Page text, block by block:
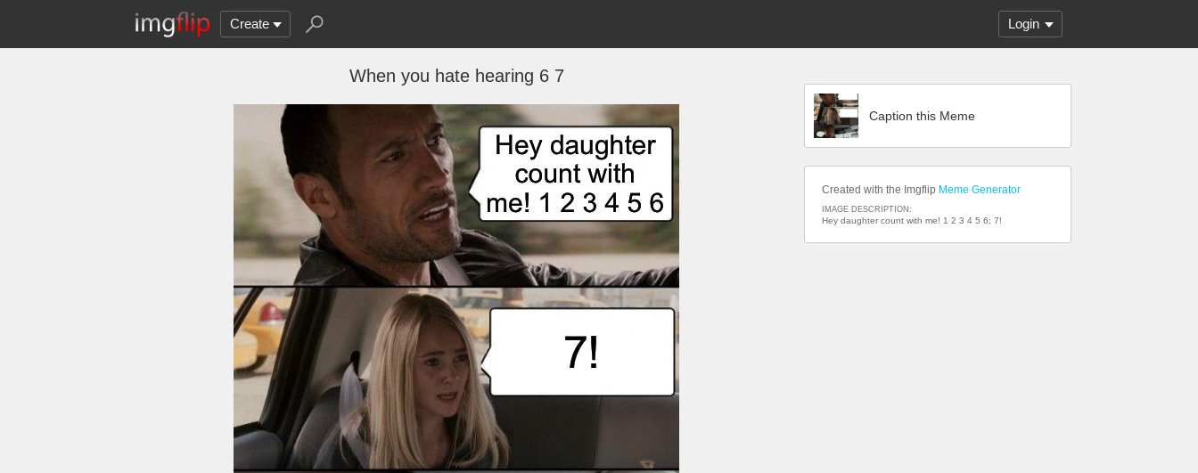
Create Login
When you hate hearing 6 7
Caption this Meme
Created with the Imgflip Meme Generator
IMAGE DESCRIPTION:
Hey daughter count with me! 1 2 3 4 5 6; 7!